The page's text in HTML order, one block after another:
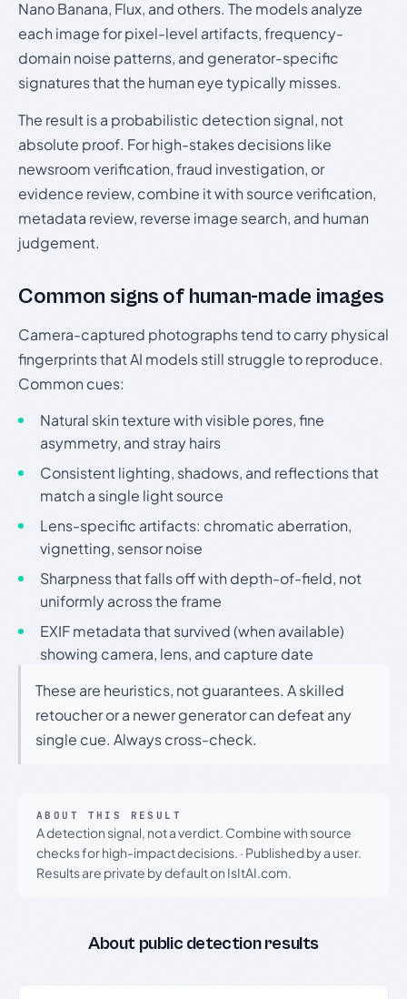
Nano Banana, Flux, and others. The models analyze
each image for pixel-level artifacts, frequency-
domain noise patterns, and generator-specific
signatures that the human eye typically misses.
The result is a probabilistic detection signal, not
absolute proof. For high-stakes decisions like
newsroom verification, fraud investigation, or
evidence review, combine it with source verification,
metadata review, reverse image search, and human
judgement.
Common signs of human-made images
Camera-captured photographs tend to carry physical
fingerprints that AI models still struggle to reproduce.
Common cues:
Natural skin texture with visible pores, fine
asymmetry, and stray hairs
Consistent lighting, shadows, and reflections that
match a single light source
Lens-specific artifacts: chromatic aberration,
vignetting, sensor noise
Sharpness that falls off with depth-of-field, not
uniformly across the frame
EXIF metadata that survived (when available)
showing camera, lens, and capture date
These are heuristics, not guarantees. A skilled
retoucher or a newer generator can defeat any
single cue. Always cross-check.
ABOUT THIS RESULT
A detection signal, not a verdict. Combine with source
checks for high-impact decisions. · Published by a user.
Results are private by default on IsItAI.com.
About public detection results